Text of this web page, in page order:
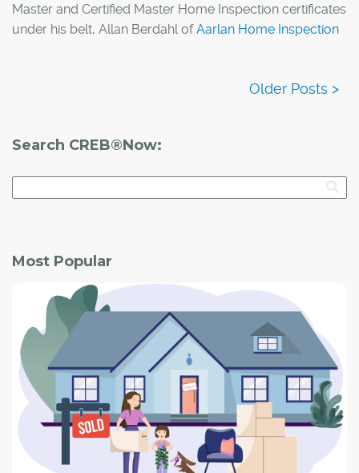
Master and Certified Master Home Inspection certificates
under his belt, Allan Berdahl ofAarlan Home Inspection
importance of having a home inspection to why the
Search CREB®Now:
Most Popular